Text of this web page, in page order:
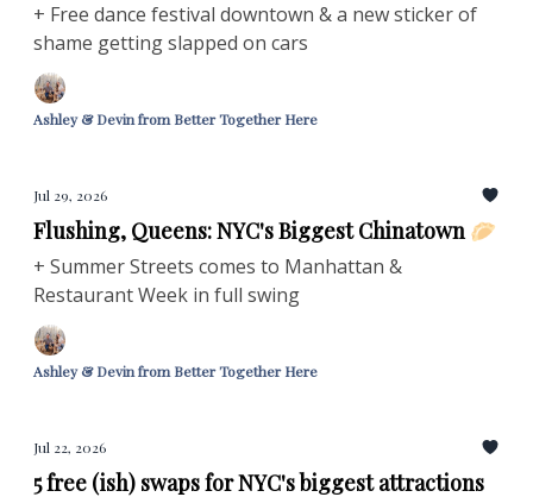
+ Free dance festival downtown & a new sticker of
shame getting slapped on cars
Ashley & Devin from Better Together Here
Jul 29, 2026
Flushing, Queens: NYC's Biggest Chinatown 🥟
+ Summer Streets comes to Manhattan &
Restaurant Week in full swing
Ashley & Devin from Better Together Here
Jul 22, 2026
5 free (ish) swaps for NYC's biggest attractions